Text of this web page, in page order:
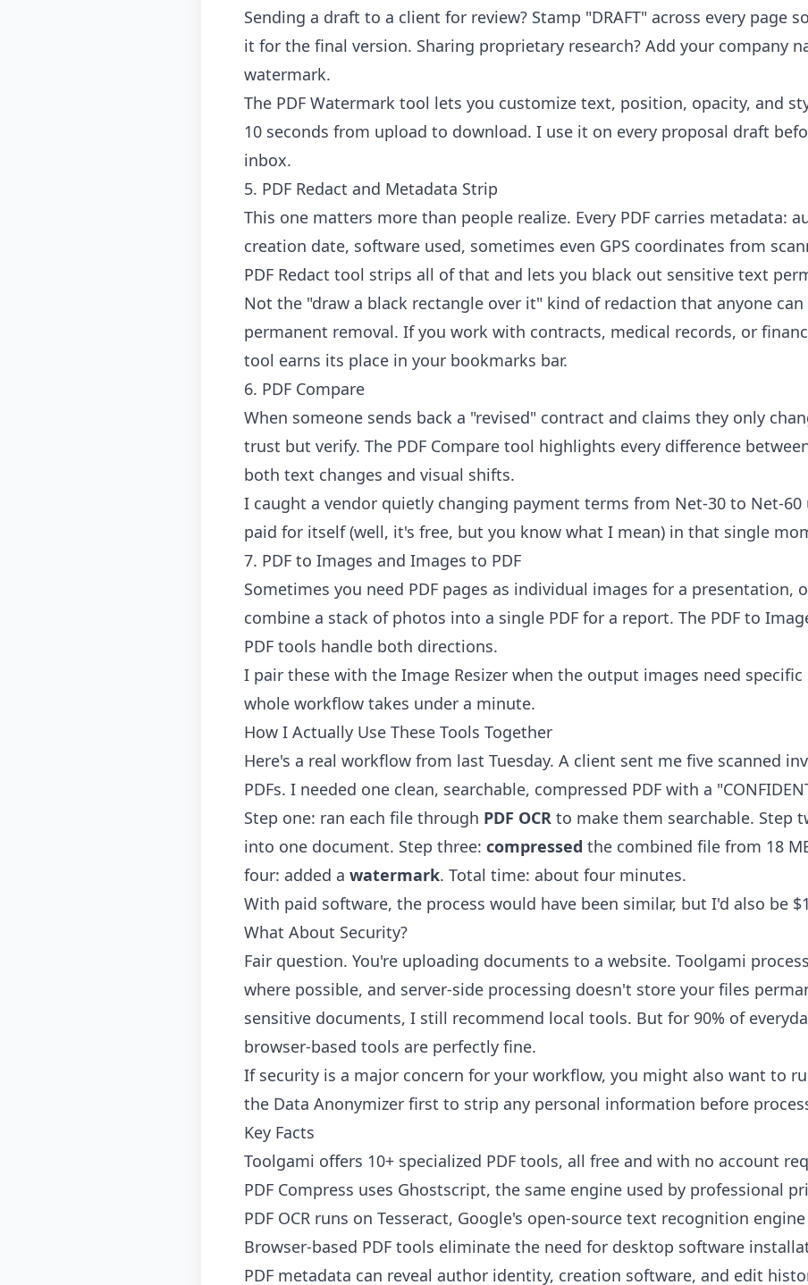
Sending a draft to a client for review? Stamp "DRAFT" across every page
it for the final version. Sharing proprietary research? Add your company
watermark.
The PDF Watermark tool lets you customize text, position, opacity, and
10 seconds from upload to download. I use it on every proposal draft
inbox.
5. PDF Redact and Metadata Strip
This one matters more than people realize. Every PDF carries metadata:
creation date, software used, sometimes even GPS coordinates from
PDF Redact tool strips all of that and lets you black out sensitive text
Not the "draw a black rectangle over it" kind of redaction that anyone
permanent removal. If you work with contracts, medical records, or
tool earns its place in your bookmarks bar.
6. PDF Compare
When someone sends back a "revised" contract and claims they only
trust but verify. The PDF Compare tool highlights every difference
both text changes and visual shifts.
I caught a vendor quietly changing payment terms from Net-30 to Net-
paid for itself (well, it's free, but you know what I mean) in that single
7. PDF to Images and Images to PDF
Sometimes you need PDF pages as individual images for a presentation,
combine a stack of photos into a single PDF for a report. The PDF to
PDF tools handle both directions.
I pair these with the Image Resizer when the output images need specific
whole workflow takes under a minute.
How I Actually Use These Tools Together
Here's a real workflow from last Tuesday. A client sent me five scanned
PDFs. I needed one clean, searchable, compressed PDF with a
Step one: ran each file through PDF OCR to make them searchable. Step
into one document. Step three: compressed the combined file from 18
four: added a watermark. Total time: about four minutes.
With paid software, the process would have been similar, but I'd also be
What About Security?
Fair question. You're uploading documents to a website. Toolgami
where possible, and server-side processing doesn't store your files
sensitive documents, I still recommend local tools. But for 90% of
browser-based tools are perfectly fine.
If security is a major concern for your workflow, you might also want to
the Data Anonymizer first to strip any personal information before
Key Facts
Toolgami offers 10+ specialized PDF tools, all free and with no account
PDF Compress uses Ghostscript, the same engine used by professional
PDF OCR runs on Tesseract, Google's open-source text recognition engine
Browser-based PDF tools eliminate the need for desktop software
PDF metadata can reveal author identity, creation software, and edit